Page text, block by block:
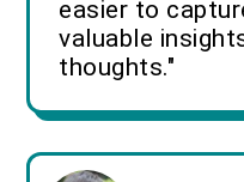
easier to
valuable
thoughts."